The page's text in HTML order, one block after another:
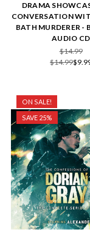
DRAMA
CONVERSATION
BATH MURDERER -
AUDIO CD
$14.99
$14.99
ON SALE!
SAVE 25%